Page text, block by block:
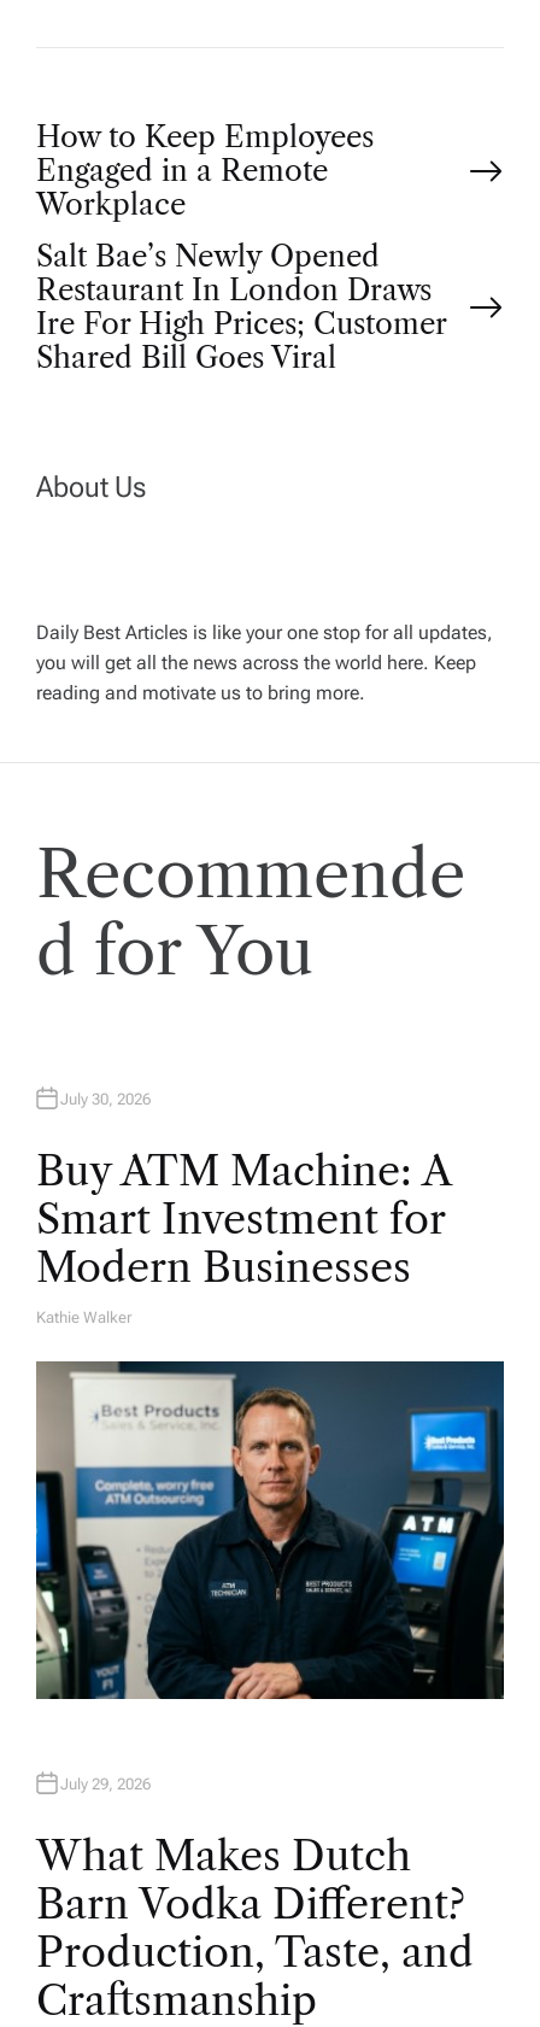
P
o
s
t
a
g
a
t
i
o
n
How to Keep Employees
Engaged in a Remote
Workplace
Salt Bae’s Newly Opened
Restaurant In London Draws
Ire For High Prices; Customer
Shared Bill Goes Viral
About Us
Daily Best Articles is like your one stop for all updates,
you will get all the news across the world here. Keep
reading and motivate us to bring more.
Recommende
d for You
July 30, 2026
Buy ATM Machine: A
Smart Investment for
Modern Businesses
A
Kathie Walker
July 29, 2026
What Makes Dutch
Barn Vodka Different?
Production, Taste, and
Craftsmanship